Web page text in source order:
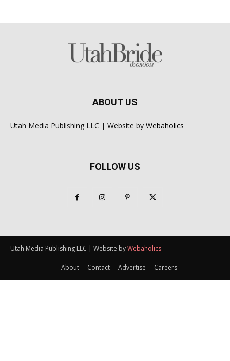
ABOUT US
Utah Media Publishing LLC | Website by Webaholics
FOLLOW US
Utah Media Publishing LLC | Website byWebaholics
About Contact Advertise Careers